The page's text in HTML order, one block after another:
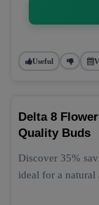
Useful
Delta 8
Quality Buds
Discover 35%
ideal for a